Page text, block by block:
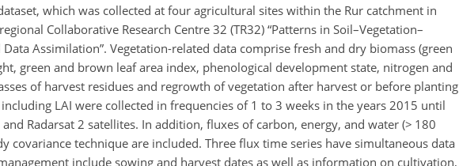
which was collected at four agricultural sites within the Rur catchment in
Collaborative Research Centre 32 (TR32) “Patterns in Soil–Vegetation–
Assimilation”. Vegetation-related data comprise fresh and dry biomass (green
green and brown leaf area index, phenological development state, nitrogen and
of harvest residues and regrowth of vegetation after harvest or before planting
LAI were collected in frequencies of 1 to 3 weeks in the years 2015 until
Radarsat 2 satellites. In addition, fluxes of carbon, energy, and water (> 180
covariance technique are included. Three flux time series have simultaneous data
include sowing and harvest dates as well as information on cultivation,